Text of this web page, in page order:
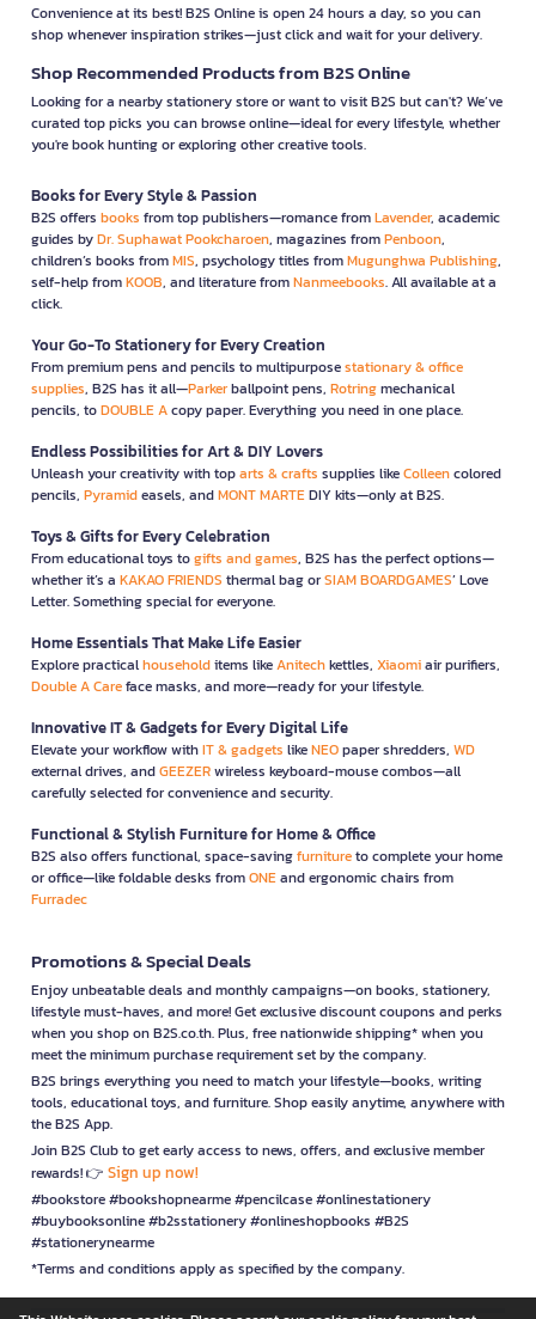
Convenience at its best! B2S Online is open 24 hours a day, so you can
shop whenever inspiration strikes—just click and wait for your delivery.
Shop Recommended Products from B2S Online
Looking for a nearby stationery store or want to visit B2S but can't? We’ve
curated top picks you can browse online—ideal for every lifestyle, whether
you're book hunting or exploring other creative tools.
Books for Every Style & Passion
B2S offers books from top publishers—romance fromLavender, academic
guides byDr. Suphawat Pookcharoen, magazines fromPenboon,
children’s books fromMIS, psychology titles fromMugunghwa Publishing,
self-help fromKOOB, and literature fromNanmeebooks. All available at a
click.
Your Go-To Stationery for Every Creation
From premium pens and pencils to multipurposestationary & office
supplies, B2S has it all—Parkerballpoint pens, Rotringmechanical
pencils, toDOUBLE Acopy paper. Everything you need in one place.
Endless Possibilities for Art & DIY Lovers
Unleash your creativity with toparts & crafts supplies likeColleencolored
pencils, Pyramideasels, andMONT MARTEDIY kits—only at B2S.
Toys & Gifts for Every Celebration
From educational toys togifts and games, B2S has the perfect options—
whether it’s a KAKAO FRIENDS thermal bag orSIAM BOARDGAMES’ Love
Letter. Something special for everyone.
Home Essentials That Make Life Easier
Explore practicalhouseholditems likeAnitechkettles, Xiaomiair purifiers,
Double A Careface masks, and more—ready for your lifestyle.
Innovative IT & Gadgets for Every Digital Life
Elevate your workflow withIT & gadgets likeNEOpaper shredders, WD
external drives, andGEEZERwireless keyboard-mouse combos—all
carefully selected for convenience and security.
Functional & Stylish Furniture for Home & Office
B2S also offers functional, space-savingfurnitureto complete your home
or office—like foldable desks fromONEand ergonomic chairs from
Furradec
Promotions & Special Deals
Enjoy unbeatable deals and monthly campaigns—on books, stationery,
lifestyle must-haves, and more! Get exclusive discount coupons and perks
when you shop on B2S.co.th. Plus, free nationwide shipping* when you
meet the minimum purchase requirement set by the company.
B2S brings everything you need to match your lifestyle—books, writing
tools, educational toys, and furniture. Shop easily anytime, anywhere with
the B2S App.
Join B2S Club to get early access to news, offers, and exclusive member
rewards! 👉 Sign up now!
#bookstore #bookshopnearme #pencilcase #onlinestationery
#buybooksonline #b2sstationery #onlineshopbooks #B2S
#stationerynearme
*Terms and conditions apply as specified by the company.